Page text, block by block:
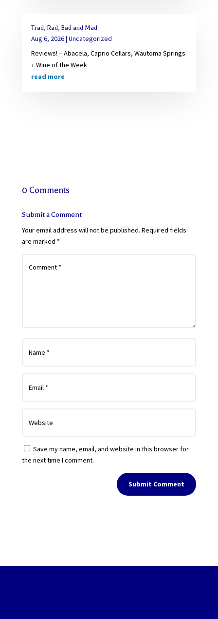
Trad, Rad, Bad and Mad
Aug 6, 2026| Uncategorized
Reviews! – Abacela, Caprio Cellars, Wautoma Springs
+ Wine of the Week
read more
0 Comments
Submit a Comment
Your email address will not be published. Required fields
are marked *
Save my name, email, and website in this browser for
the next time I comment.
Submit Comment